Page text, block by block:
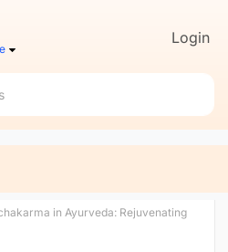
Login
in Ayurveda: Rejuvenating